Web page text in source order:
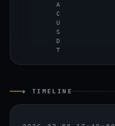
A
C
U
S
D
T
◈ TIMELINE